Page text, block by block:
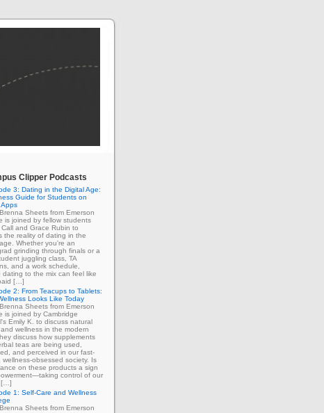
Clipper Podcasts
3: Dating in the Digital Age:
Guide for Students on
Sheets from Emerson
is joined by fellow students
Call and Grace Rubin to
the reality of dating in the
Whether you're an
grinding through finals or a
juggling class, TA
and a work schedule,
dating to the mix can feel like
[…]
2: From Teacups to Tablets:
Looks Like Today
Sheets from Emerson
is joined by Cambridge
Emily K. to discuss natural
wellness in the modern
discuss how supplements
teas are being used,
and perceived in our fast-
wellness-obsessed society. Is
on these products a sign
control of our
[…]
1: Self-Care and Wellness
Sheets from Emerson